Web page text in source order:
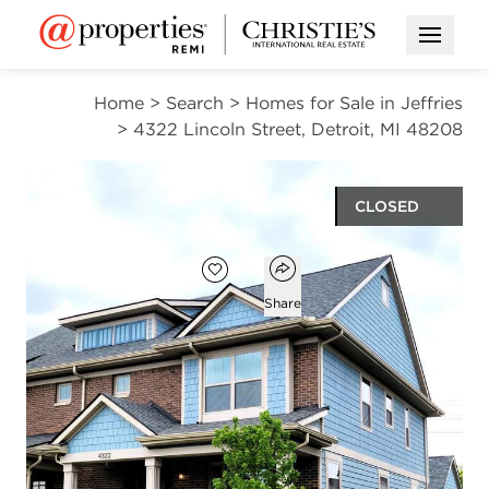
Open
Home > Search > Homes for Sale in Jeffries
> 4322 Lincoln Street, Detroit, MI 48208
CLOSED
Add to favorites
Favorite
Open popover
Share
3
beds
2
baths
1
half bath
1,916
square ft
4322 Lincoln Street